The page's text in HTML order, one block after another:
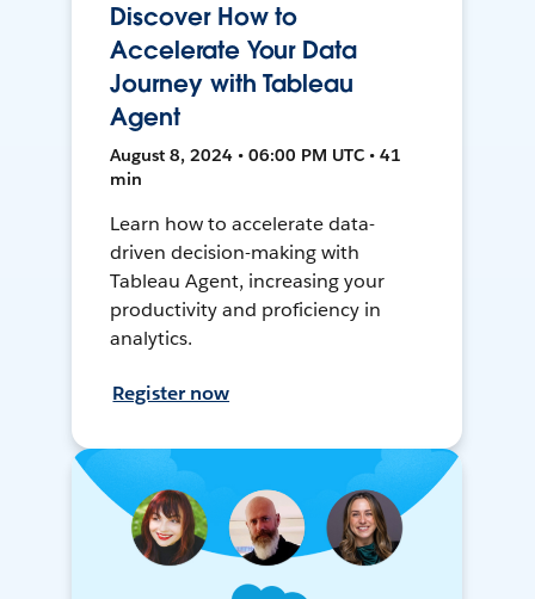
Discover How to
Accelerate Your Data
Journey with Tableau
Agent
August 8, 2024 • 06:00 PM UTC • 41
min
Learn how to accelerate data-
driven decision-making with
Tableau Agent, increasing your
productivity and proficiency in
analytics.
Register now